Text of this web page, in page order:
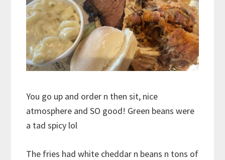
You go up and order n then sit, nice
atmosphere and SO good! Green beans were
a tad spicy lol
The fries had white cheddar n beans n tons of